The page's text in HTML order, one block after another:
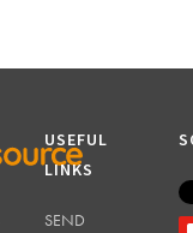
USEFUL
LINKS
SEND